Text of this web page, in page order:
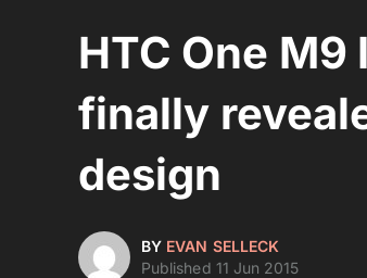
HTC One
finally
design
BY EVAN SELLECK
Published 11 Jun 2015